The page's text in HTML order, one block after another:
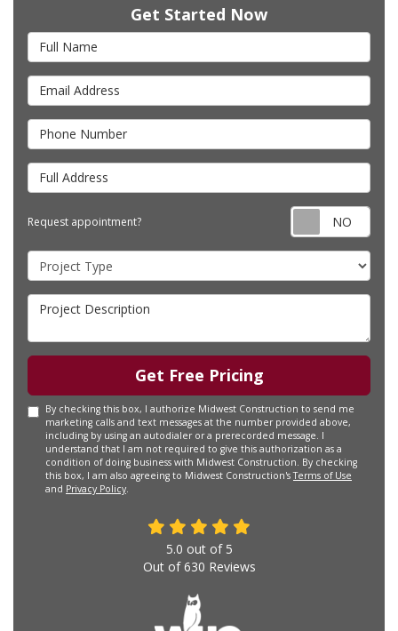
Get Started Now
Full Name
Email Address
Phone Number
Full Address
Request appointment?
Project Type
Project Description
Get Free Pricing
By checking this box, I authorize Midwest Construction to send me
marketing calls and text messages at the number provided above,
including by using an autodialer or a prerecorded message. I
understand that I am not required to give this authorization as a
condition of doing business with Midwest Construction. By checking
this box, I am also agreeing to Midwest Construction'sTerms of Use
and Privacy Policy
5.0 out of 5
Out of630 Reviews